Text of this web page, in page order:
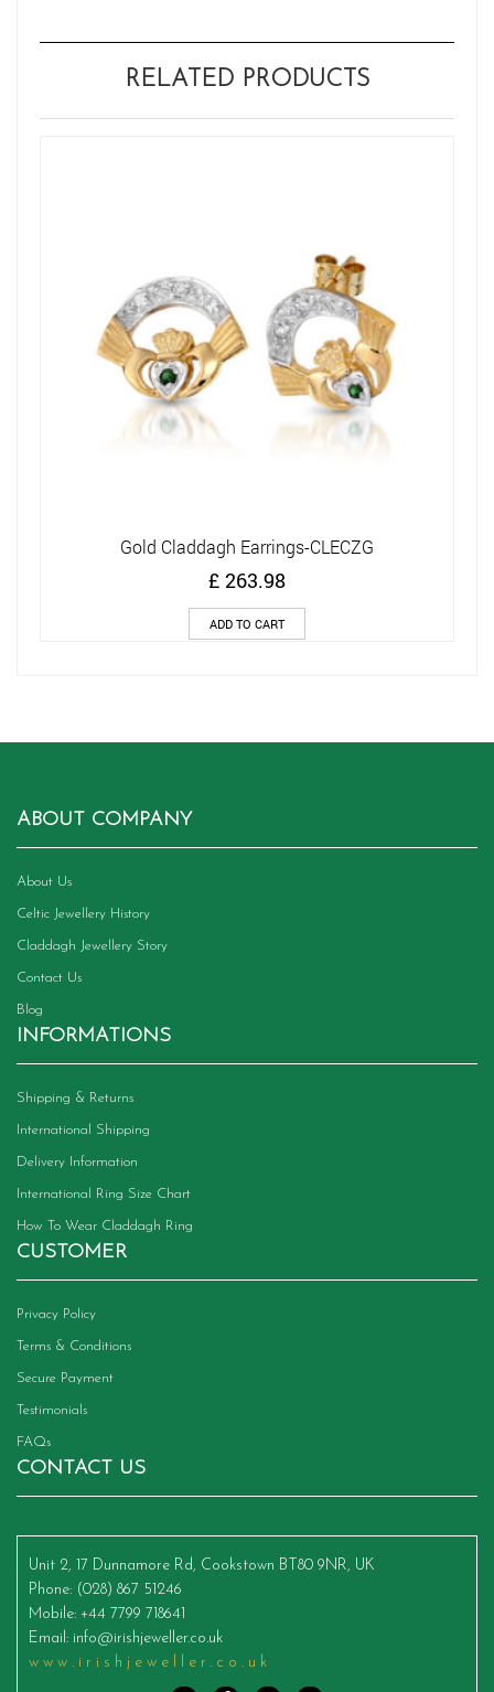
RELATED PRODUCTS
Gold Claddagh Earrings-CLECZG
£ 263.98
ADD TO CART
ABOUT COMPANY
About Us
Celtic Jewellery History
Claddagh Jewellery Story
Contact Us
Blog
INFORMATIONS
Shipping & Returns
International Shipping
Delivery Information
International Ring Size Chart
How To Wear Claddagh Ring
CUSTOMER
Privacy Policy
Terms & Conditions
Secure Payment
Testimonials
FAQs
CONTACT US
Unit 2, 17 Dunnamore Rd, Cookstown BT80 9NR, UK
Phone: (028) 867 51246
Mobile: +44 7799 718641
Email: info@irishjeweller.co.uk
www.irishjeweller.co.uk